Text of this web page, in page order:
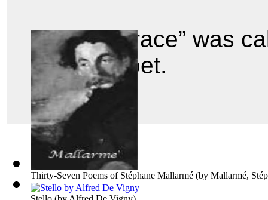
Thirty-Seven Poems of Stéphane Mallarmé (by Mallarmé,
And the “race” was
cursed poet.